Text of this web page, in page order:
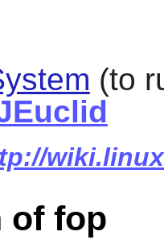
(to
of fop